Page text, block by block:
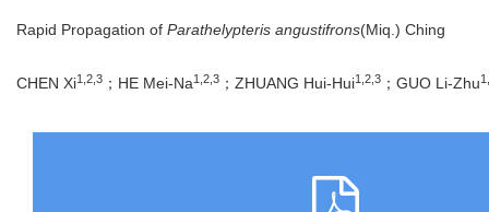
Rapid Propagation of Parathelypteris angustifrons(Miq.) Ching
CHEN Xi1,2,3 ；HE Mei-Na1,2,3 ；ZHUANG Hui-Hui1,2,3 ；GUO Li-Zhu